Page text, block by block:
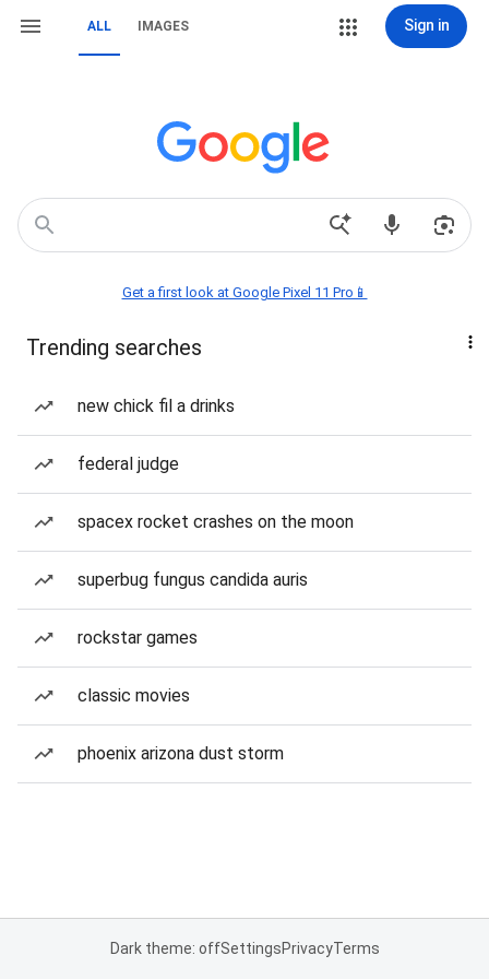
ALL IMAGES Sign in
Get a first look at Google Pixel 11 Pro📱
Trending searches
new chick fil a drinks
federal judge
spacex rocket crashes on the moon
superbug fungus candida auris
rockstar games
classic movies
phoenix arizona dust storm
Dark theme: offSettingsPrivacyTerms